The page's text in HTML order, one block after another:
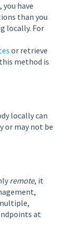
have
than you
locally. For
or retrieve
method is
locally can
or may not be
remote, it
at